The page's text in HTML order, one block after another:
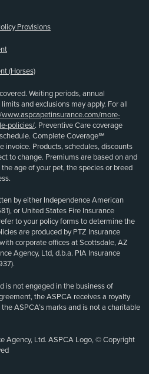
Provisions
(Horses)
Waiting periods, annual
and exclusions may apply. For all
more-
policies/. Preventive Care coverage
Complete Coverage℠
invoice. Products, schedules, discounts
to change. Premiums are based on and
age of your pet, the species or breed
by either Independence American
or United States Fire Insurance
to your policy forms to determine the
are produced by PTZ Insurance
corporate offices at Scottsdale, AZ
Agency, Ltd, d.b.a. PIA Insurance
is not engaged in the business of
the ASPCA receives a royalty
ASPCA’s marks and is not a charitable
Agency, Ltd. ASPCA Logo, © Copyright